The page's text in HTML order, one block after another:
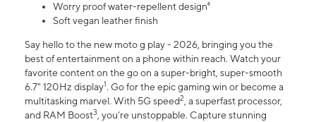
Worry proof water-repellent design⁸
Soft vegan leather finish
Say hello to the new moto g play - 2026, bringing you the
best of entertainment on a phone within reach. Watch your
favorite content on the go on a super-bright, super-smooth
6.7" 120Hz display1. Go for the epic gaming win or become a
multitasking marvel. With 5G speed2, a superfast processor,
and RAM Boost3, you’re unstoppable. Capture stunning